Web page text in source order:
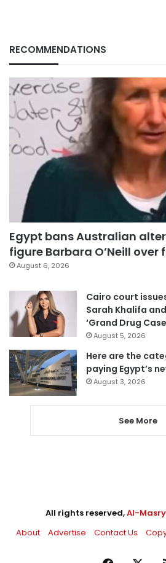
RECOMMENDATIONS
Egypt bans Australian
figure Barbara O’Neill over
August 6, 2026
Cairo court
Sarah Khalifa
‘Grand Drug
August 5, 2026
Here are the
paying Egypt’s
August 3, 2026
See More
All rights reserved,Al-
About
Advertise Contact Us